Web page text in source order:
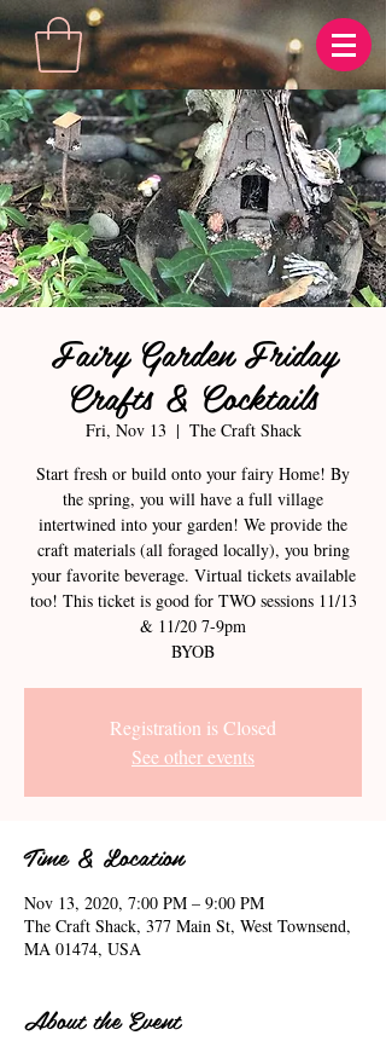
Fairy Garden Friday
Crafts & Cocktails
Fri, Nov 13
  |
The Craft Shack
Start fresh or build onto your fairy Home! By
the spring, you will have a full village
intertwined into your garden! We provide the
craft materials (all foraged locally), you bring
your favorite beverage. Virtual tickets available
too! This ticket is good for TWO sessions 11/13
& 11/20 7-9pm
BYOB
Registration is Closed
See other events
Time & Location
Nov 13, 2020, 7:00 PM – 9:00 PM
The Craft Shack, 377 Main St, West Townsend,
MA 01474, USA
About the Event